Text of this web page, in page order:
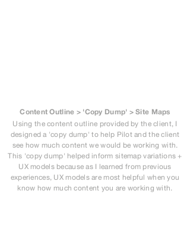
Content Outline > 'Copy Dump' > Site Maps
Using the content outline provided by the client, I
designed a 'copy dump' to help Pilot and the client
see how much content we would be working with.
This 'copy dump' helped inform sitemap variations +
UX models because as I learned from previous
experiences, UX models are most helpful when you
know how much content you are working with.